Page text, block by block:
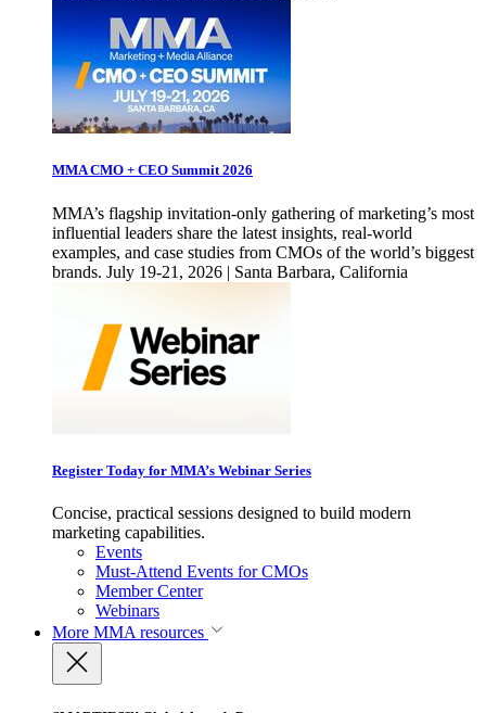
MMA CMO + CEO Summit 2026
MMA’s flagship invitation-only gathering of marketing’s most
influential leaders share the latest insights, real-world
examples, and case studies from CMOs of the world’s biggest
brands. July 19-21, 2026 | Santa Barbara, California
Register Today for MMA’s Webinar Series
Concise, practical sessions designed to build modern
marketing capabilities.
Events
Must-Attend Events for CMOs
Member Center
Webinars
More MMA resources